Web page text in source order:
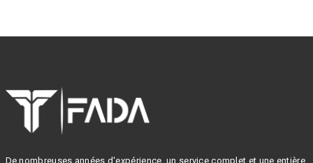
De nombreuses années d'expérience, un service complet et une entière